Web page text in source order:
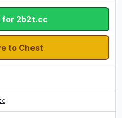
for 2b2t.cc
to Chest